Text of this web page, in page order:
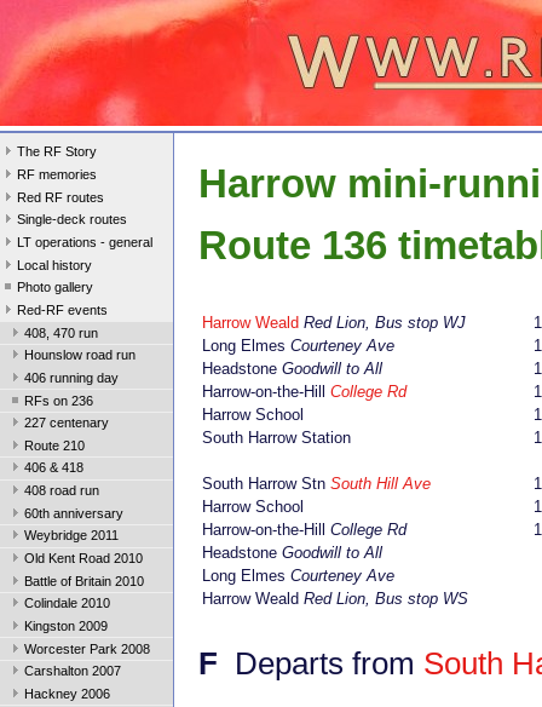
The RF Story
RF memories
Red RF routes
Single-deck routes
LT operations - general
Local history
Photo gallery
Red-RF events
408, 470 run
Hounslow road run
406 running day
RFs on 236
227 centenary
Route 210
406 & 418
408 road run
60th anniversary
Weybridge 2011
Old Kent Road 2010
Battle of Britain 2010
Colindale 2010
Kingston 2009
Worcester Park 2008
Carshalton 2007
Hackney 2006
Harrow mini-
Route 136
Harrow Weald Red Lion, Bus stop WJ
Long Elmes Courteney Ave
Headstone Goodwill to All
Harrow-on-the-Hill College Rd
Harrow School
South Harrow Station
South Harrow Stn South Hill Ave
Harrow School
Harrow-on-the-Hill College Rd
Headstone Goodwill to All
Long Elmes Courteney Ave
Harrow Weald Red Lion, Bus stop WS
F Departs from South